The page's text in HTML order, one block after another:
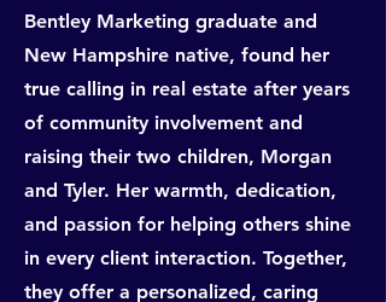
Bentley Marketing graduate and
New Hampshire native, found her
true calling in real estate after years
of community involvement and
raising their two children, Morgan
and Tyler. Her warmth, dedication,
and passion for helping others shine
in every client interaction. Together,
they offer a personalized, caring